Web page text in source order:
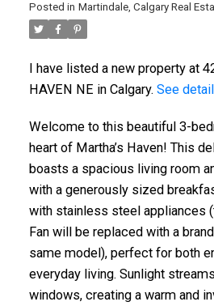
Posted in Martindale, Calgary Real
I have listed a new property at
HAVEN NE in Calgary. See
Welcome to this beautiful 3-
heart of Martha’s Haven! This
boasts a spacious living room
with a generously sized
with stainless steel appliances
Fan will be replaced with a
same model), perfect for both
everyday living. Sunlight
windows, creating a warm and